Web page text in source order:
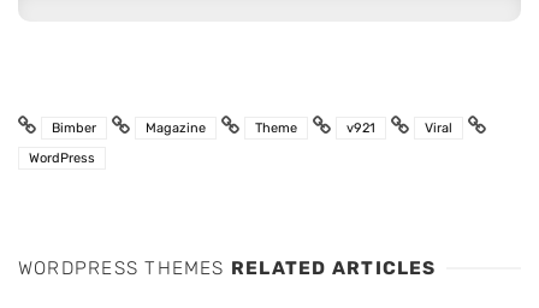
Bimber Magazine Theme v921
Viral
WordPress
WORDPRESS THEMES RELATED ARTICLES